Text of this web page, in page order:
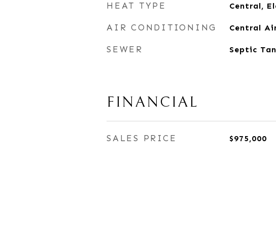
HEAT TYPE Central,
AIR CONDITIONING Central
SEWER Septic
FINANCIAL
SALES PRICE $975,000